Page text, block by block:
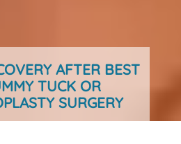
AFTER BEST
TUCK OR
SURGERY